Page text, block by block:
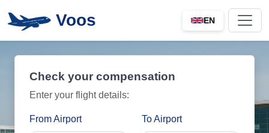
Voos EN
Check your compensation
Enter your flight details:
From Airport To Airport